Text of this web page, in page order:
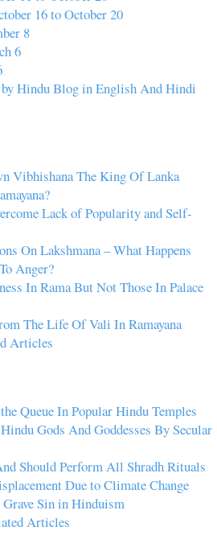
16 to October 20
8
6
Hindu Blog in English And Hindi
Vibhishana The King Of Lanka
Lack of Popularity and Self-
On Lakshmana – What Happens
Anger?
In Rama But Not Those In Palace
The Life Of Vali In Ramayana
Articles
Queue In Popular Hindu Temples
Gods And Goddesses By Secular
Should Perform All Shradh Rituals
Due to Climate Change
Sin in Hinduism
Articles